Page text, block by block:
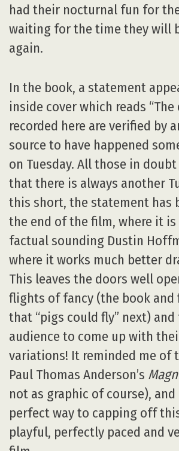
had their nocturnal fun for
waiting for the time they will
again.
In the book, a statement
inside cover which reads “The
recorded here are verified by
source to have happened
on Tuesday. All those in
that there is always another
this short, the statement has
the end of the film, where it is
factual sounding Dustin
where it works much better
This leaves the doors well
flights of fancy (the book
that “pigs could fly” next)
audience to come up with
variations! It reminded me of
Paul Thomas Anderson’s
not as graphic of course),
perfect way to capping off
playful, perfectly paced and